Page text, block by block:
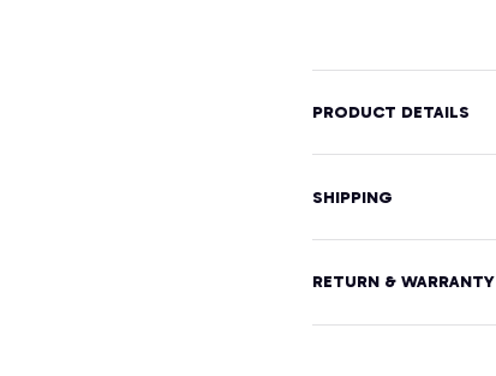
PRODUCT DETAILS
SHIPPING
RETURN & WARRANTY